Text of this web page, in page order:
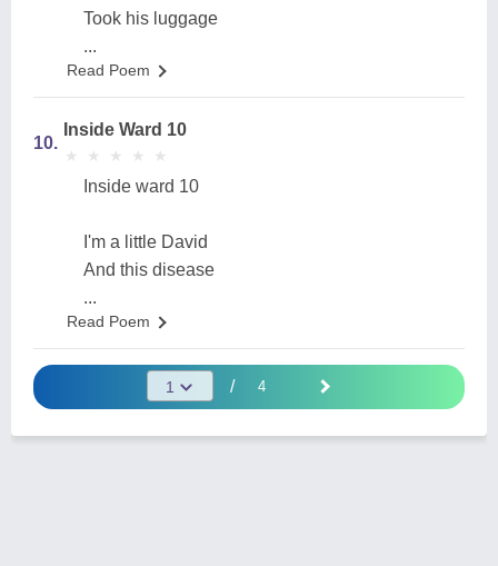
Took his luggage
...
Read Poem
10.
Inside Ward 10
★
★ ★
★ ★
★ ★
★ ★
★
Inside ward 10
I'm a little David
And this disease
...
Read Poem
/ 4